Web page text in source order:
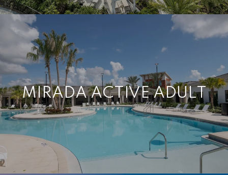
MIRADA ACTIVE ADULT